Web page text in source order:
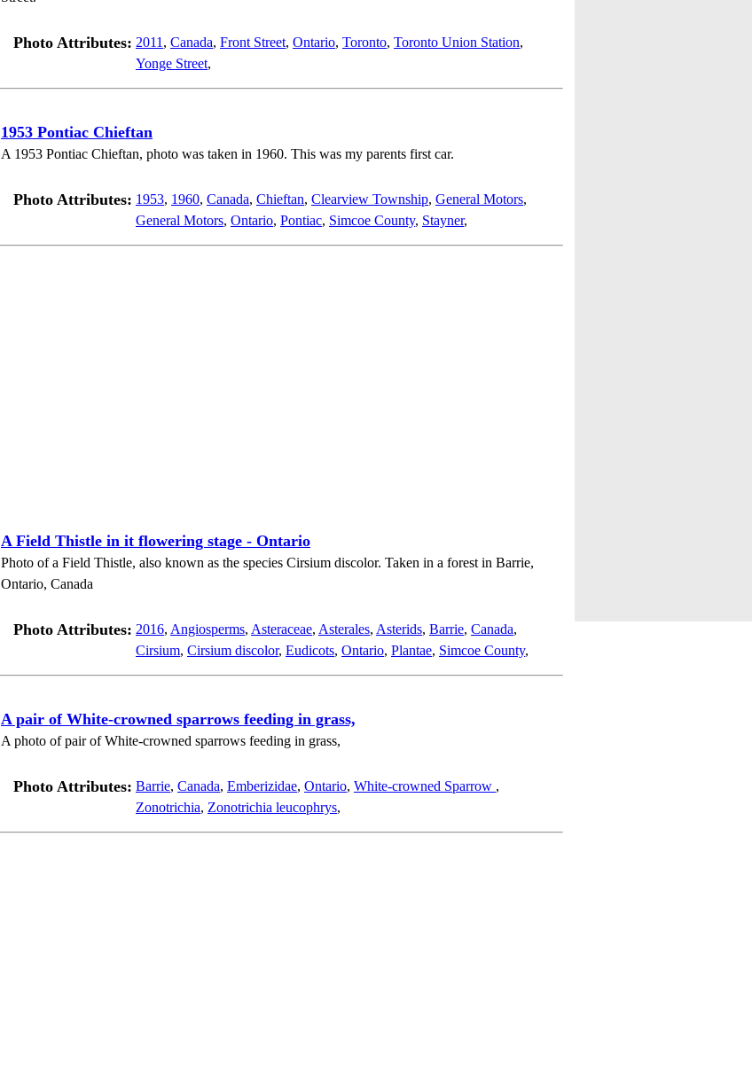
Photo Attributes: 2011 , Canada, Front Street, Ontario, Toronto, Toronto Union Station,
Yonge Street,
1953 Pontiac Chieftan
A 1953 Pontiac Chieftan, photo was taken in 1960. This was my parents first car.
Photo Attributes: 1953, 1960, Canada, Chieftan, Clearview Township, General Motors,
General Motors, Ontario, Pontiac, Simcoe County, Stayner,
A Field Thistle in it flowering stage - Ontario
Photo of a Field Thistle, also known as the species Cirsium discolor. Taken in a forest in Barrie,
Ontario, Canada
Photo Attributes: 2016, Angiosperms, Asteraceae, Asterales, Asterids, Barrie, Canada,
Cirsium, Cirsium discolor, Eudicots, Ontario, Plantae, Simcoe County,
A pair of White-crowned sparrows feeding in grass,
A photo of pair of White-crowned sparrows feeding in grass,
Photo Attributes: Barrie, Canada, Emberizidae, Ontario, White-crowned Sparrow ,
Zonotrichia, Zonotrichia leucophrys,